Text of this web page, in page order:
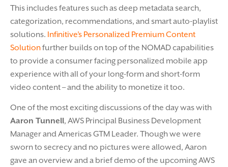
This includes features such as deep metadata search,
categorization, recommendations, and smart auto-playlist
solutions. Infinitive’s Personalized Premium Content
Solutionfurther builds on top of the NOMAD capabilities
to provide a consumer facing personalized mobile app
experience with all of your long-form and short-form
video content – and the ability to monetize it too.
One of the most exciting discussions of the day was with
Aaron Tunnell, AWS Principal Business Development
Manager and Americas GTM Leader. Though we were
sworn to secrecy and no pictures were allowed, Aaron
gave an overview and a brief demo of the upcoming AWS